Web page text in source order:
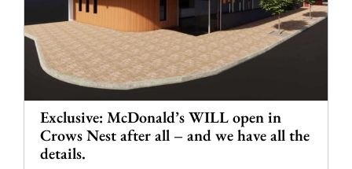
Exclusive: McDonald’s WILL open in
Crows Nest after all – and we have all the
details.